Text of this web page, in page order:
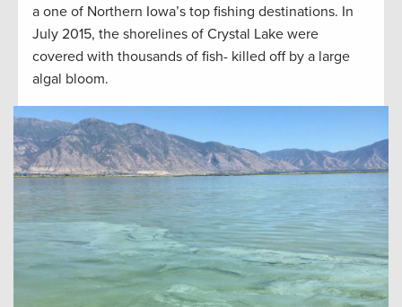
a one of Northern Iowa’s top fishing destinations. In
July 2015, the shorelines of Crystal Lake were
covered with thousands of fish- killed off by a large
algal bloom.